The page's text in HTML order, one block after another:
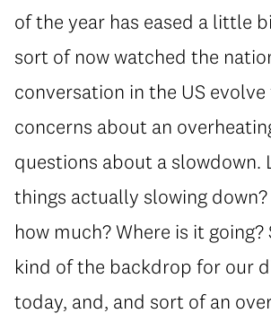
of the year has eased a little
sort of now watched the
conversation in the US
concerns about an
questions about a slowdown.
things actually slowing
how much? Where is it going?
kind of the backdrop for our
today, and, and sort of an